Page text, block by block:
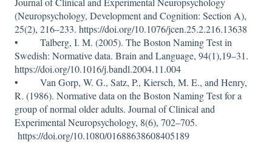
(Neuropsychology, Development and Cognition: Section A),
25(2), 216–233. https://doi.org/10.1076/jcen.25.2.216.13638
• Talberg, I. M. (2005). The Boston Naming Test in
Swedish: Normative data. Brain and Language, 94(1),19–31.
https://doi.org/10.1016/j.bandl.2004.11.004
• Van Gorp, W. G., Satz, P., Kiersch, M. E., and Henry,
R. (1986). Normative data on the Boston Naming Test for a
group of normal older adults. Journal of Clinical and
Experimental Neuropsychology, 8(6), 702–705.
https://doi.org/10.1080/01688638608405189